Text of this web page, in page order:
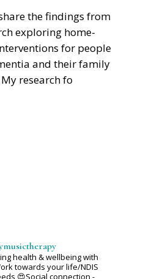
the findings from
exploring home-
for people
and their family
research fo
health & wellbeing with
towards your life/NDIS
😍Social connection -